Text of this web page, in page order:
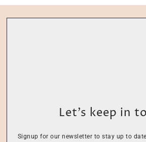
Let’s keep in
Signup for our newsletter to stay up to